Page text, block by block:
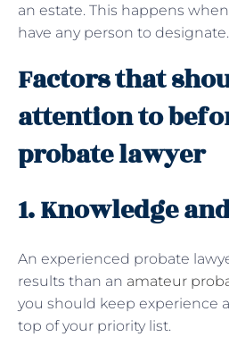
an estate. This happens
have any person to designate.
Factors that
attention to
probate lawyer
1. Knowledge
An experienced probate
results than an amateur
you should keep experience
top of your priority list.